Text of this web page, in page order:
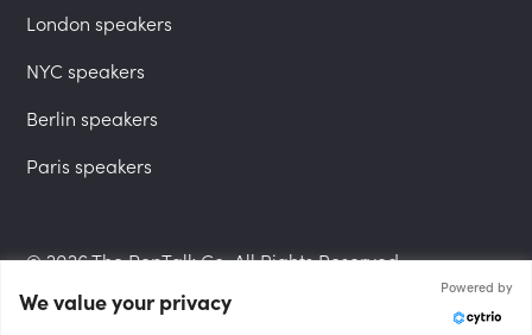
London speakers
NYC speakers
Berlin speakers
Paris speakers
© 2026 The PepTalk Co. All Rights Reserved.
We value your privacy
Powered by